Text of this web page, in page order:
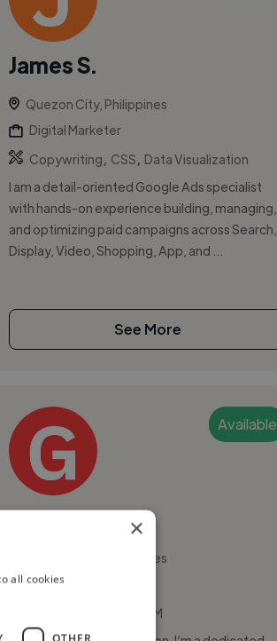
James S.
Quezon City, Philippines
Digital Marketer
Copywriting
CSS
Data Visualization
I am a detail-oriented Google Ads specialist
with hands-on experience building, managing,
and optimizing paid campaigns across Search,
Display, Video, Shopping, App, and ...
See More
Available
Glenn A.
Quezon City, Philippines
Digital Marketer
CRM
×
all cookies
OTHER